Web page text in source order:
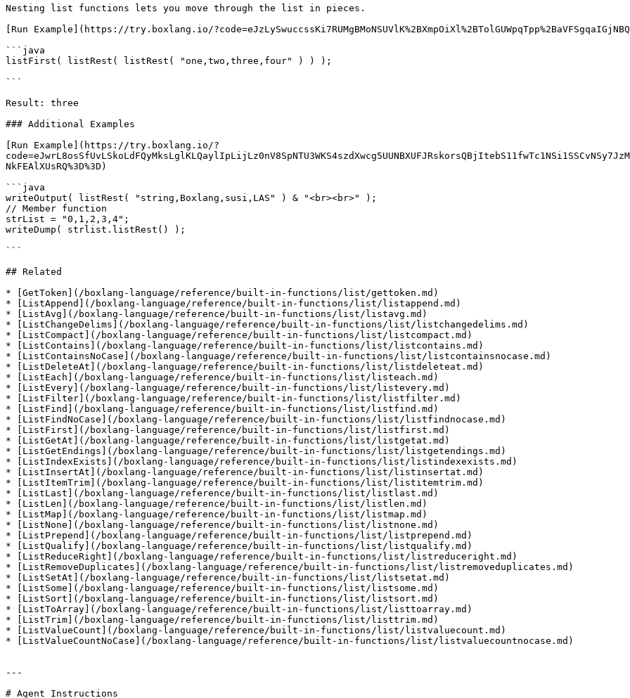
Nesting list functions lets you move through the list in pieces.
[Run Example](https://try.boxlang.io/
```java
listFirst( listRest( listRest( "one,two,three,four" ) ) );
```
Result: three
### Additional Examples
[Run Example](https://try.boxlang.io/?
NkFEAlXUsRQ%3D%3D)
```java
writeOutput( listRest( "string,Boxlang,susi,LAS" ) & "<br><br>" );
// Member function
strList = "0,1,2,3,4";
writeDump( strlist.listRest() );
```
## Related
* [GetToken](/boxlang-language/reference/built-in-functions/list/gettoken.md)
* [ListAppend](/boxlang-language/reference/built-in-functions/list/listappend.md)
* [ListAvg](/boxlang-language/reference/built-in-functions/list/listavg.md)
* [ListChangeDelims](/boxlang-language/reference/built-in-functions/list/listchangedelims.md)
* [ListCompact](/boxlang-language/reference/built-in-functions/list/listcompact.md)
* [ListContains](/boxlang-language/reference/built-in-functions/list/listcontains.md)
* [ListContainsNoCase](/boxlang-language/reference/built-in-functions/list/listcontainsnocase.md)
* [ListDeleteAt](/boxlang-language/reference/built-in-functions/list/listdeleteat.md)
* [ListEach](/boxlang-language/reference/built-in-functions/list/listeach.md)
* [ListEvery](/boxlang-language/reference/built-in-functions/list/listevery.md)
* [ListFilter](/boxlang-language/reference/built-in-functions/list/listfilter.md)
* [ListFind](/boxlang-language/reference/built-in-functions/list/listfind.md)
* [ListFindNoCase](/boxlang-language/reference/built-in-functions/list/listfindnocase.md)
* [ListFirst](/boxlang-language/reference/built-in-functions/list/listfirst.md)
* [ListGetAt](/boxlang-language/reference/built-in-functions/list/listgetat.md)
* [ListGetEndings](/boxlang-language/reference/built-in-functions/list/listgetendings.md)
* [ListIndexExists](/boxlang-language/reference/built-in-functions/list/listindexexists.md)
* [ListInsertAt](/boxlang-language/reference/built-in-functions/list/listinsertat.md)
* [ListItemTrim](/boxlang-language/reference/built-in-functions/list/listitemtrim.md)
* [ListLast](/boxlang-language/reference/built-in-functions/list/listlast.md)
* [ListLen](/boxlang-language/reference/built-in-functions/list/listlen.md)
* [ListMap](/boxlang-language/reference/built-in-functions/list/listmap.md)
* [ListNone](/boxlang-language/reference/built-in-functions/list/listnone.md)
* [ListPrepend](/boxlang-language/reference/built-in-functions/list/listprepend.md)
* [ListQualify](/boxlang-language/reference/built-in-functions/list/listqualify.md)
* [ListReduceRight](/boxlang-language/reference/built-in-functions/list/listreduceright.md)
* [ListRemoveDuplicates](/boxlang-language/reference/built-in-functions/list/listremoveduplicates.md)
* [ListSetAt](/boxlang-language/reference/built-in-functions/list/listsetat.md)
* [ListSome](/boxlang-language/reference/built-in-functions/list/listsome.md)
* [ListSort](/boxlang-language/reference/built-in-functions/list/listsort.md)
* [ListToArray](/boxlang-language/reference/built-in-functions/list/listtoarray.md)
* [ListTrim](/boxlang-language/reference/built-in-functions/list/listtrim.md)
* [ListValueCount](/boxlang-language/reference/built-in-functions/list/listvaluecount.md)
* [ListValueCountNoCase](/boxlang-language/reference/built-in-functions/list/listvaluecountnocase.md)
---
# Agent Instructions